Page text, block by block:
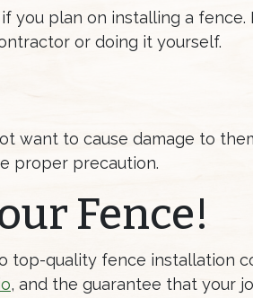
you plan on installing a fence.
or doing it yourself.
want to cause damage to
proper precaution.
Fence!
top-quality fence installation
, and the guarantee that your